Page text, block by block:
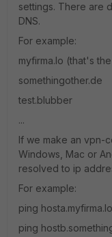
settings. There are
DNS.
For example:
myfirma.lo (that's
somethingother.de
test.blubber
...
If we make an vpn-
Windows, Mac or
resolved to ip
For example:
ping hosta.myfirma.lo
ping